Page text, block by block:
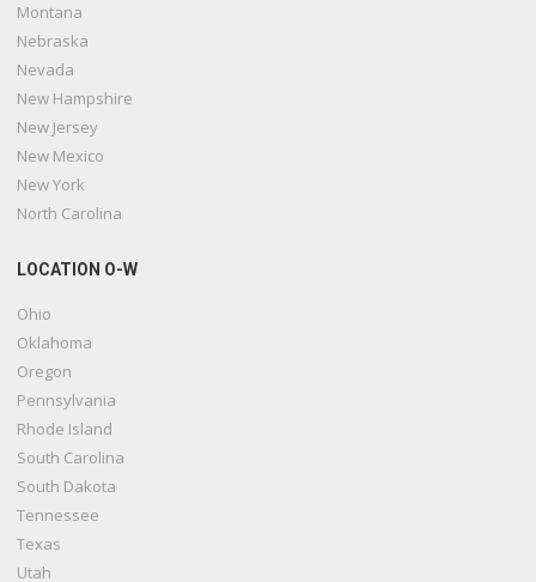
Montana
Nebraska
Nevada
New Hampshire
New Jersey
New Mexico
New York
North Carolina
LOCATION O-W
Ohio
Oklahoma
Oregon
Pennsylvania
Rhode Island
South Carolina
South Dakota
Tennessee
Texas
Utah